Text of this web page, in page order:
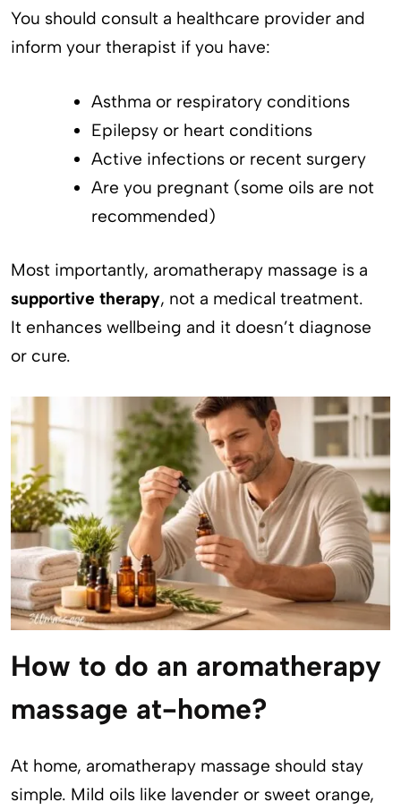
You should consult a healthcare provider and
inform your therapist if you have:
Asthma or respiratory conditions
Epilepsy or heart conditions
Active infections or recent surgery
Are you pregnant (some oils are not
recommended)
Most importantly, aromatherapy massage is a
supportive therapy, not a medical treatment.
It enhances wellbeing and it doesn’t diagnose
or cure.
How to do an aromatherapy
massage at-home?
At home, aromatherapy massage should stay
simple. Mild oils like lavender or sweet orange,